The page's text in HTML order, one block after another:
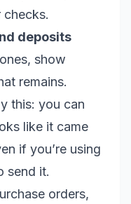
checks.
deposits
show
remains.
this: you can
like it came
if you’re using
send it.
orders,